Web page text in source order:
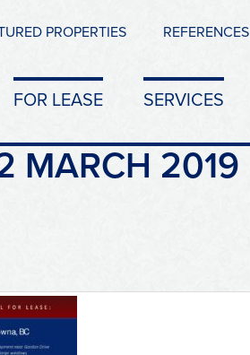
PROPERTIES REFERENCES
FOR LEASE SERVICES
MARCH 2019